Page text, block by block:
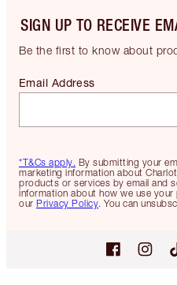
SIGN UP TO RECEIVE
Be the first to know about
*T&Cs apply. By submitting your
marketing information about
products or services by email and
information about how we use
our Privacy Policy. You can
Email Address